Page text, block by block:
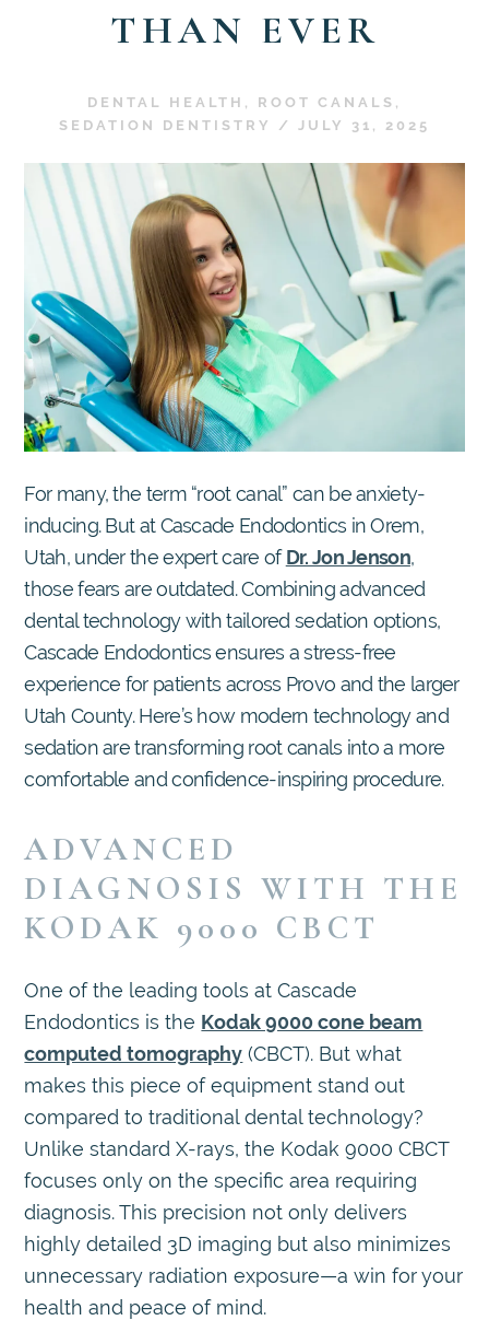
THAN EVER
DENTAL HEALTH , ROOT CANALS ,
SEDATION DENTISTRY
/ JULY 31, 2025
For many, the term “root canal” can be anxiety-
inducing. But at Cascade Endodontics in Orem,
Utah, under the expert care ofDr. Jon Jenson,
those fears are outdated. Combining advanced
dental technology with tailored sedation options,
Cascade Endodontics ensures a stress-free
experience for patients across Provo and the larger
Utah County. Here’s how modern technology and
sedation are transforming root canals into a more
comfortable and confidence-inspiring procedure.
ADVANCED
DIAGNOSIS WITH THE
KODAK 9000 CBCT
One of the leading tools at Cascade
Endodontics is the Kodak 9000 cone beam
computed tomography (CBCT). But what
makes this piece of equipment stand out
compared to traditional dental technology?
Unlike standard X-rays, the Kodak 9000 CBCT
focuses only on the specific area requiring
diagnosis. This precision not only delivers
highly detailed 3D imaging but also minimizes
unnecessary radiation exposure—a win for your
health and peace of mind.